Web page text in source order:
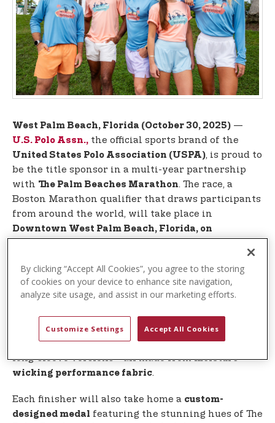
West Palm Beach, Florida (October 30, 2025) —
U.S. Polo Assn., the official sports brand of the
United States Polo Association (USPA), is proud to
be the title sponsor in a multi-year partnership
with The Palm Beaches Marathon. The race, a
Boston Marathon qualifier that draws participants
from around the world, will take place in
Downtown West Palm Beach, Florida, on
This year, every participant will receive avibrant
commemorative, performance shirt designed by
U.S. Polo Assn., inspired by the spirit and colors of
Palm Beach County. 5K and 10K participants will
receive short-sleeve shirts, while half marathon,
marathon, and relay participants will receive
long-sleeve versions—all made frommoisture-
wicking performance fabric.
Each finisher will also take home a custom-
designed medal featuring the stunning hues of The
By clicking “Accept All Cookies”, you agree to the storing
of cookies on your device to enhance site navigation,
analyze site usage, and assist in our marketing efforts.
Customize Settings Accept All Cookies